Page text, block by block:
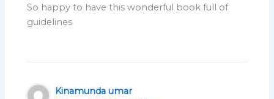
So happy to have this wonderful book full of
guidelines
Kinamunda umar